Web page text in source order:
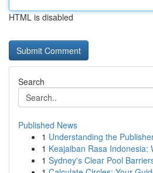
HTML is disabled
Search
Published News
1 Understanding the
1 Keajaiban Rasa Indonesia:
1 Sydney's Clear Pool